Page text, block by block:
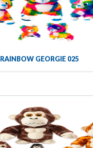
RAINBOW GEORGIE 025